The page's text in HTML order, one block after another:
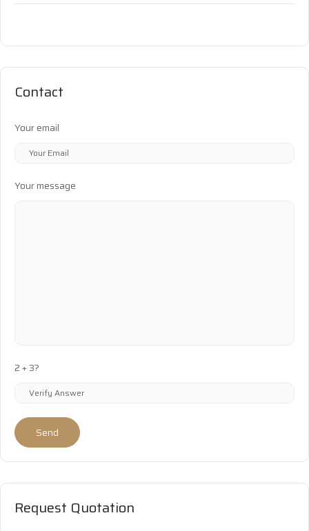
Contact
Your email
Your message
2 + 3?
Send
Request Quotation